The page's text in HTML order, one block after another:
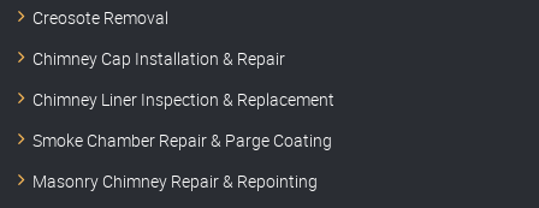
Creosote Removal
Chimney Cap Installation & Repair
Chimney Liner Inspection & Replacement
Smoke Chamber Repair & Parge Coating
Masonry Chimney Repair & Repointing